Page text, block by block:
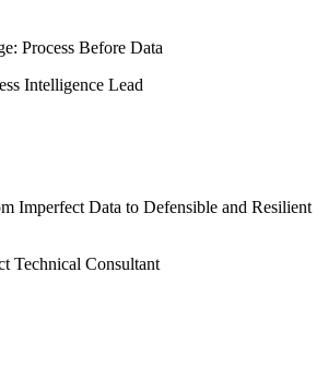
Process Before Data
Intelligence Lead
Imperfect Data to Defensible and Resilient
Technical Consultant